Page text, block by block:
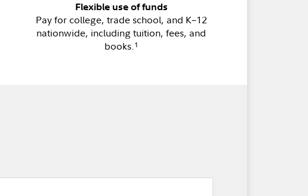
Flexible use of funds
Pay for college, trade school, and K–12
nationwide, including tuition, fees, and
books.1